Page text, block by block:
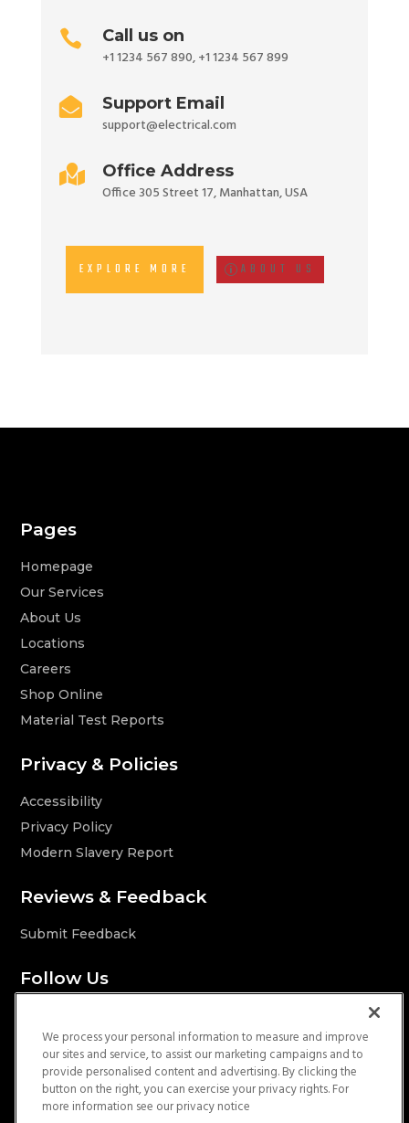
 Call us on
+1 1234 567 890,+1 1234 567 899
 Support Email
support@electrical.com
 Office Address
Office 305 Street 17, Manhattan, USA
EXPLORE MORE ABOUT US
Pages
Homepage
Our Services
About Us
Locations
Careers
Shop Online
Material Test Reports
Privacy & Policies
Accessibility
Privacy Policy
Modern Slavery Report
Reviews & Feedback
Submit Feedback
Follow Us
Licenses
We process your personal information to measure and improve
our sites and service, to assist our marketing campaigns and to
provide personalised content and advertising. By clicking the
button on the right, you can exercise your privacy rights. For
more information see our privacy notice